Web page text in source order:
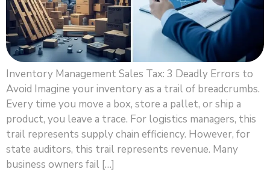
Inventory Management Sales Tax: 3 Deadly Errors to
Avoid Imagine your inventory as a trail of breadcrumbs.
Every time you move a box, store a pallet, or ship a
product, you leave a trace. For logistics managers, this
trail represents supply chain efficiency. However, for
state auditors, this trail represents revenue. Many
business owners fail […]